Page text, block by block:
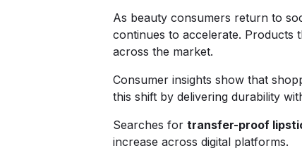
As beauty consumers return to
continues to accelerate. Products
across the market.
Consumer insights show that
this shift by delivering durability
Searches for transfer-proof
increase across digital platforms.